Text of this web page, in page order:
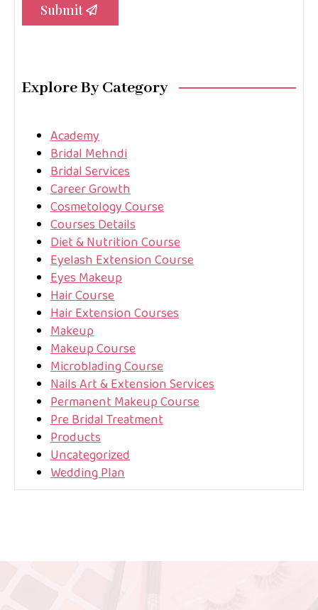
Submit
Explore By Category
Academy
Bridal Mehndi
Bridal Services
Career Growth
Cosmetology Course
Courses Details
Diet & Nutrition Course
Eyelash Extension Course
Eyes Makeup
Hair Course
Hair Extension Courses
Makeup
Makeup Course
Microblading Course
Nails Art & Extension Services
Permanent Makeup Course
Pre Bridal Treatment
Products
Uncategorized
Wedding Plan